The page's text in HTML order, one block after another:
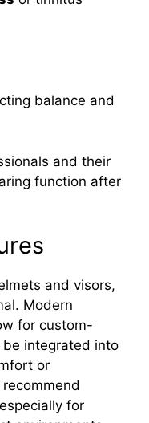
balance and
and their
function after
and visors,
Modern
for custom-
integrated into
or
for